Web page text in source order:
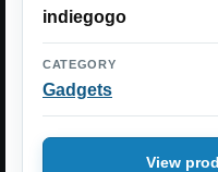
indiegogo
CATEGORY
Gadgets
View